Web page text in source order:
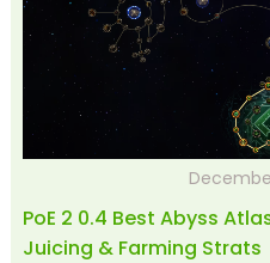
PoE 2 0.4 Best Abyss
Juicing & Farming Strats